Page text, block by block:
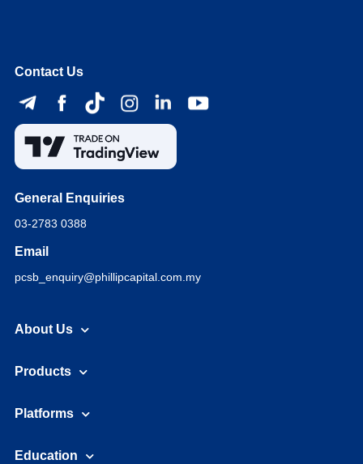
Contact Us
General Enquiries
03-2783 0388
Email
pcsb_enquiry@phillipcapital.com.my
About Us
Products
Platforms
Education